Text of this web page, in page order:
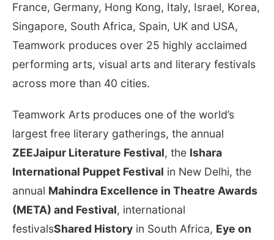
France, Germany, Hong Kong, Italy, Israel, Korea,
Singapore, South Africa, Spain, UK and USA,
Teamwork produces over 25 highly acclaimed
performing arts, visual arts and literary festivals
across more than 40 cities.
Teamwork Arts produces one of the world’s
largest free literary gatherings, the annual
ZEEJaipur Literature Festival, the Ishara
International Puppet Festival in New Delhi, the
annual Mahindra Excellence in Theatre Awards
(META) and Festival, international
festivalsShared History in South Africa, Eye on